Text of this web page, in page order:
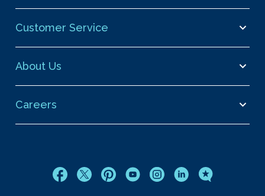
Customer Service
About Us
Careers